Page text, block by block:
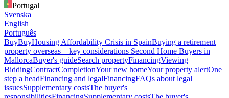
Portugal
Svenska
English
Português
BuyBuyHousing Affordability Crisis in SpainBuying a retirement
property overseas – key considerations Second Home Buyers in
MallorcaBuyer's guideSearch propertyFinancingViewing
BiddingContractCompletionYour new homeYour property alertOne
step a headFinancing and legalFinancingFAQs about legal
issuesSupplementary costsThe buyer's